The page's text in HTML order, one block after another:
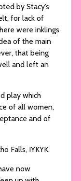
by Stacy’s
for lack of
were inklings
of the main
that being
and left an
play which
of all women,
and of
Falls, IYKYK.
now